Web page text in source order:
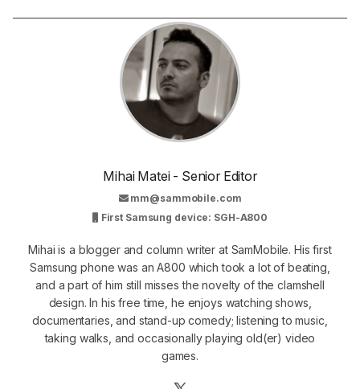
Mihai Matei - Senior Editor
mm@sammobile.com
First Samsung device: SGH-A800
Mihai is a blogger and column writer at SamMobile. His first
Samsung phone was an A800 which took a lot of beating,
and a part of him still misses the novelty of the clamshell
design. In his free time, he enjoys watching shows,
documentaries, and stand-up comedy; listening to music,
taking walks, and occasionally playing old(er) video
games.